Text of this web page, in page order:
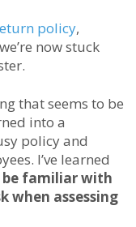
policy,
now stuck
that seems to be
into a
policy and
I’ve learned
familiar with
when assessing